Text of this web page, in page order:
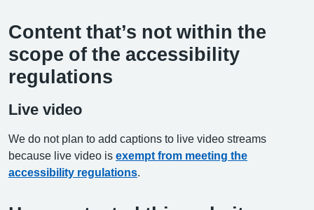
Content that’s not within the
scope of the accessibility
regulations
Live video
We do not plan to add captions to live video streams
because live video is exempt from meeting the
accessibility regulations